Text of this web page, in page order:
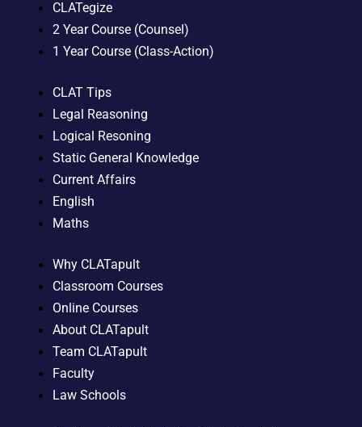
CLATegize
2 Year Course (Counsel)
1 Year Course (Class-Action)
CLAT Tips
Legal Reasoning
Logical Resoning
Static General Knowledge
Current Affairs
English
Maths
Why CLATapult
Classroom Courses
Online Courses
About CLATapult
Team CLATapult
Faculty
Law Schools